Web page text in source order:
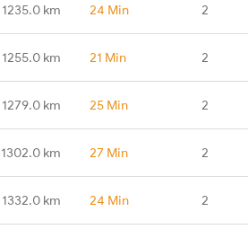
1235.0 km 24 Min 2
1255.0 km 21 Min 2
1279.0 km 25 Min 2
1302.0 km 27 Min 2
1332.0 km 24 Min 2